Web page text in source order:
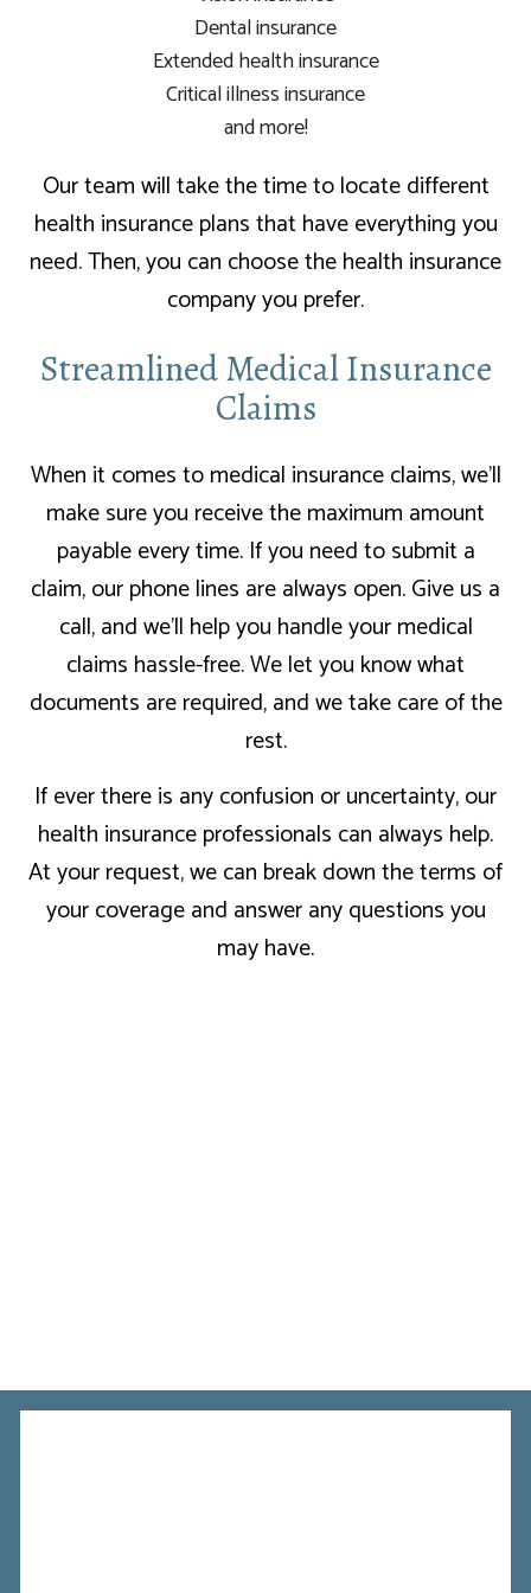
Dental insurance
Extended health insurance
Critical illness insurance
and more!
Our team will take the time to locate different
health insurance plans that have everything you
need. Then, you can choose the health insurance
company you prefer.
Streamlined Medical Insurance
Claims
When it comes to medical insurance claims, we’ll
make sure you receive the maximum amount
payable every time. If you need to submit a
claim, our phone lines are always open. Give us a
call, and we’ll help you handle your medical
claims hassle-free. We let you know what
documents are required, and we take care of the
rest.
If ever there is any confusion or uncertainty, our
health insurance professionals can always help.
At your request, we can break down the terms of
your coverage and answer any questions you
may have.